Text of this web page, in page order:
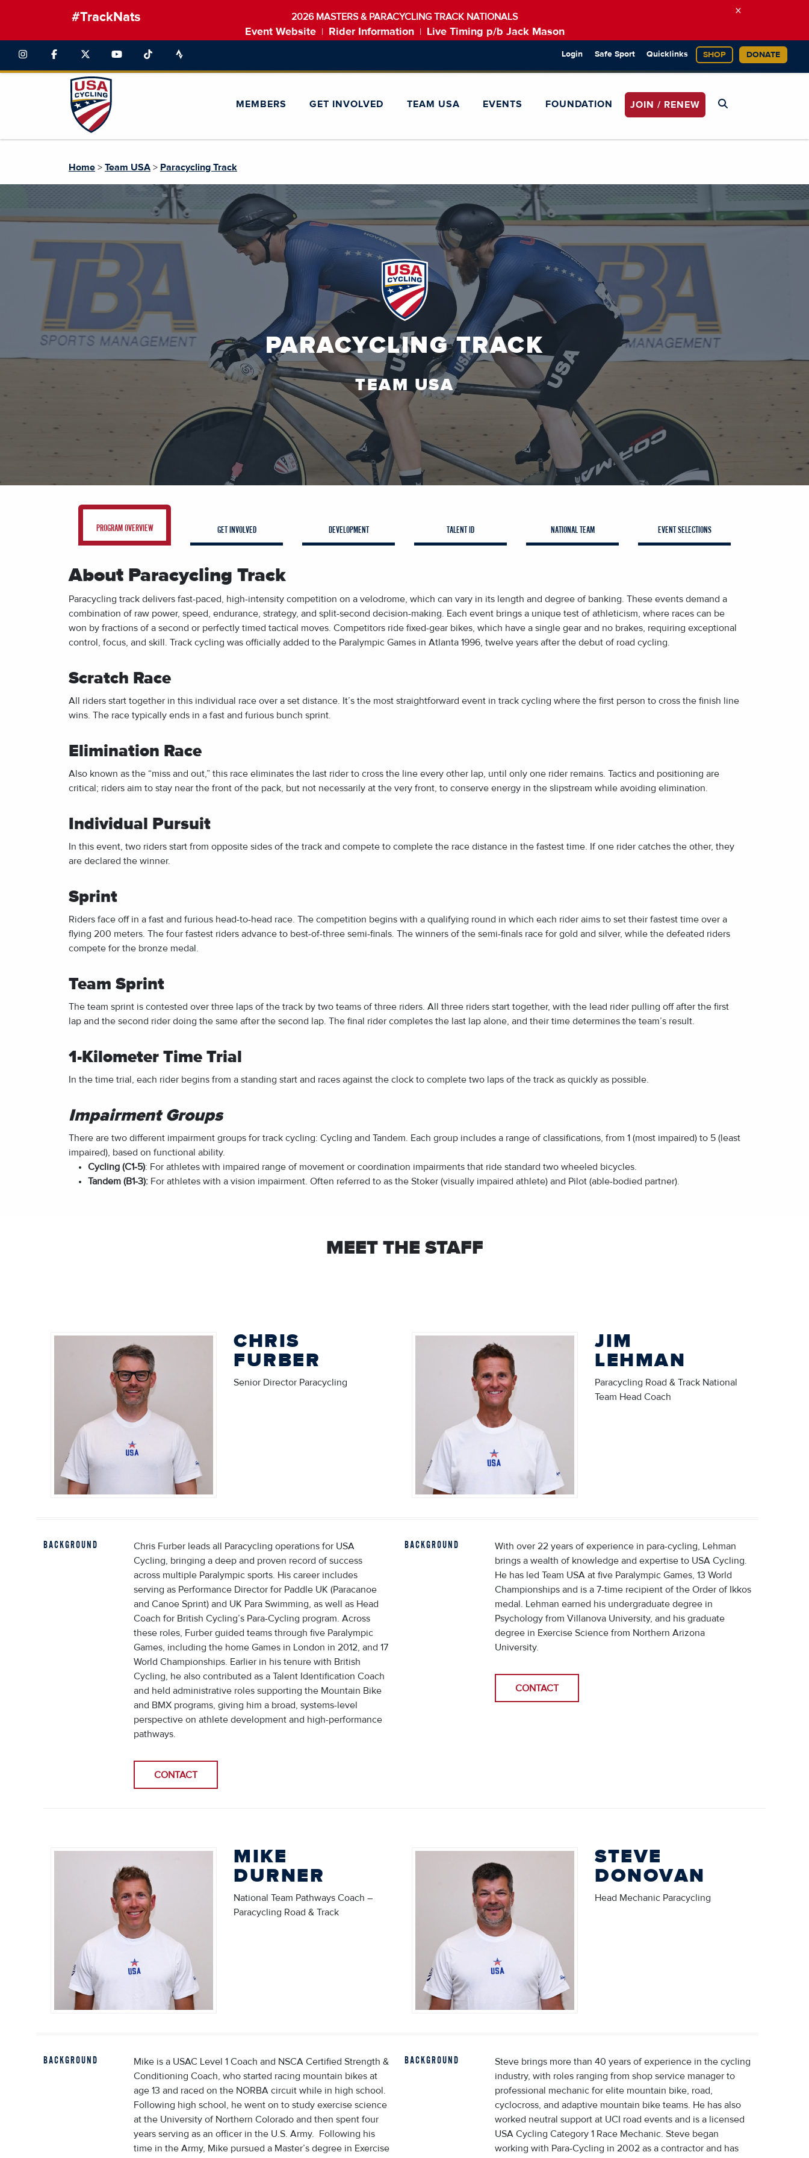
#TrackNats 2026 MASTERS & PARACYCLING TRACK NATIONALS
Event Website Rider Information Live Timing p/b Jack Mason
×
Login Safe Sport Quicklinks SHOP DONATE
MEMBERS GET INVOLVED TEAM USA EVENTS FOUNDATION JOIN / RENEW
Home > Team USA > Paracycling Track
PARACYCLING TRACK
TEAM USA
PROGRAM OVERVIEW GET INVOLVED DEVELOPMENT TALENT ID NATIONAL TEAM EVENT SELECTIONS
About Paracycling Track
Paracycling track delivers fast-paced, high-intensity competition on a velodrome, which can vary in its length and degree of banking. These events demand a
combination of raw power, speed, endurance, strategy, and split-second decision-making. Each event brings a unique test of athleticism, where races can be
won by fractions of a second or perfectly timed tactical moves. Competitors ride fixed-gear bikes, which have a single gear and no brakes, requiring exceptional
control, focus, and skill. Track cycling was officially added to the Paralympic Games in Atlanta 1996, twelve years after the debut of road cycling.
Scratch Race
All riders start together in this individual race over a set distance. It’s the most straightforward event in track cycling where the first person to cross the finish line
wins. The race typically ends in a fast and furious bunch sprint.
Elimination Race
Also known as the “miss and out,” this race eliminates the last rider to cross the line every other lap, until only one rider remains. Tactics and positioning are
critical; riders aim to stay near the front of the pack, but not necessarily at the very front, to conserve energy in the slipstream while avoiding elimination.
Individual Pursuit
In this event, two riders start from opposite sides of the track and compete to complete the race distance in the fastest time. If one rider catches the other, they
are declared the winner.
Sprint
Riders face off in a fast and furious head-to-head race. The competition begins with a qualifying round in which each rider aims to set their fastest time over a
flying 200 meters. The four fastest riders advance to best-of-three semi-finals. The winners of the semi-finals race for gold and silver, while the defeated riders
compete for the bronze medal.
Team Sprint
The team sprint is contested over three laps of the track by two teams of three riders. All three riders start together, with the lead rider pulling off after the first
lap and the second rider doing the same after the second lap. The final rider completes the last lap alone, and their time determines the team’s result.
1-Kilometer Time Trial
In the time trial, each rider begins from a standing start and races against the clock to complete two laps of the track as quickly as possible.
Impairment Groups
There are two different impairment groups for track cycling: Cycling and Tandem. Each group includes a range of classifications, from 1 (most impaired) to 5 (least
impaired), based on functional ability.
Cycling (C1-5): For athletes with impaired range of movement or coordination impairments that ride standard two wheeled bicycles.
Tandem (B1-3): For athletes with a vision impairment. Often referred to as the Stoker (visually impaired athlete) and Pilot (able-bodied partner).
MEET THE STAFF
CHRIS
FURBER
Senior Director Paracycling
BACKGROUND
Chris Furber leads all Paracycling operations for USA
Cycling, bringing a deep and proven record of success
across multiple Paralympic sports. His career includes
serving as Performance Director for Paddle UK (Paracanoe
and Canoe Sprint) and UK Para Swimming, as well as Head
Coach for British Cycling’s Para-Cycling program. Across
these roles, Furber guided teams through five Paralympic
Games, including the home Games in London in 2012, and 17
World Championships. Earlier in his tenure with British
Cycling, he also contributed as a Talent Identification Coach
and held administrative roles supporting the Mountain Bike
and BMX programs, giving him a broad, systems-level
perspective on athlete development and high-performance
pathways.
CONTACT
JIM
LEHMAN
Paracycling Road & Track National
Team Head Coach
BACKGROUND
With over 22 years of experience in para-cycling, Lehman
brings a wealth of knowledge and expertise to USA Cycling.
He has led Team USA at five Paralympic Games, 13 World
Championships and is a 7-time recipient of the Order of Ikkos
medal. Lehman earned his undergraduate degree in
Psychology from Villanova University, and his graduate
degree in Exercise Science from Northern Arizona
University.
CONTACT
MIKE
DURNER
National Team Pathways Coach –
Paracycling Road & Track
BACKGROUND
Mike is a USAC Level 1 Coach and NSCA Certified Strength &
Conditioning Coach, who started racing mountain bikes at
age 13 and raced on the NORBA circuit while in high school.
Following high school, he went on to study exercise science
at the University of Northern Colorado and then spent four
years serving as an officer in the U.S. Army. Following his
time in the Army, Mike pursued a Master’s degree in Exercise
STEVE
DONOVAN
Head Mechanic Paracycling
BACKGROUND
Steve brings more than 40 years of experience in the cycling
industry, with roles ranging from shop service manager to
professional mechanic for elite mountain bike, road,
cyclocross, and adaptive mountain bike teams. He has also
worked neutral support at UCI road events and is a licensed
USA Cycling Category 1 Race Mechanic. Steve began
working with Para-Cycling in 2002 as a contractor and has